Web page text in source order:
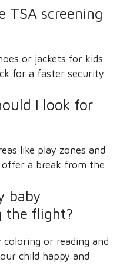
TSA screening
or jackets for kids
for a faster security
I look for
like play zones and
offer a break from the
baby
the flight?
or reading and
child happy and